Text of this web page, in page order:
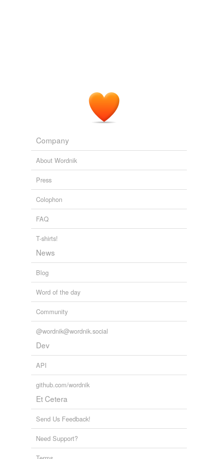
Company
About Wordnik
Press
Colophon
FAQ
T-shirts!
News
Blog
Word of the day
Community
@wordnik@wordnik.social
Dev
API
github.com/wordnik
Et Cetera
Send Us Feedback!
Need Support?